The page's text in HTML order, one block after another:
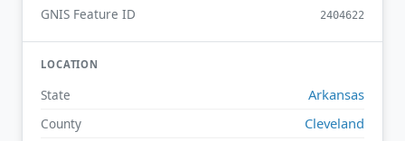
GNIS Feature ID 2404622
LOCATION
State Arkansas
County Cleveland